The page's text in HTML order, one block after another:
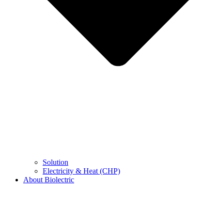
Solution
Electricity & Heat (CHP)
About Biolectric